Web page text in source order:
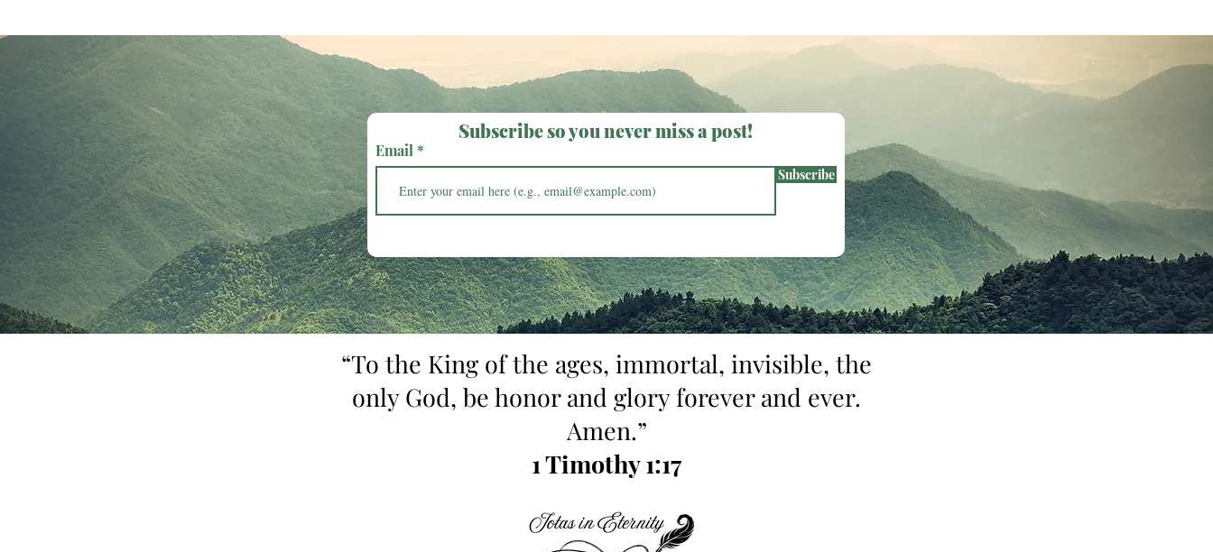
Subscribe so you never miss a post!
Email
Subscribe
“To the King of the ages, immortal, invisible, the
only God, be honor and glory forever and ever.
Amen.”
1 Timothy 1:17